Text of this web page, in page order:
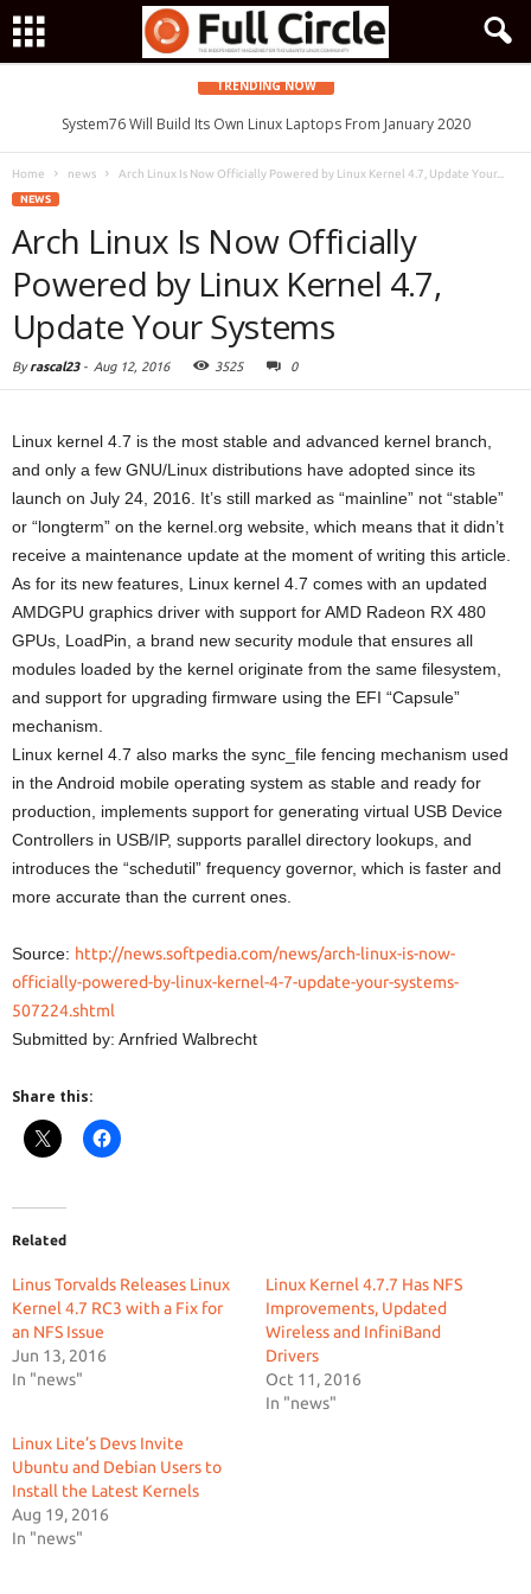
TRENDING NOW
System76 Will Build Its Own Linux Laptops From January 2020
Home news Arch Linux Is Now Officially Powered by Linux Kernel 4.7, Update Your...
NEWS
Arch Linux Is Now Officially
Powered by Linux Kernel 4.7,
Update Your Systems
Byrascal23- Aug 12, 2016 3525 0
Linux kernel 4.7 is the most stable and advanced kernel branch,
and only a few GNU/Linux distributions have adopted since its
launch on July 24, 2016. It’s still marked as “mainline” not “stable”
or “longterm” on the kernel.org website, which means that it didn’t
receive a maintenance update at the moment of writing this article.
As for its new features, Linux kernel 4.7 comes with an updated
AMDGPU graphics driver with support for AMD Radeon RX 480
GPUs, LoadPin, a brand new security module that ensures all
modules loaded by the kernel originate from the same filesystem,
and support for upgrading firmware using the EFI “Capsule”
mechanism.
Linux kernel 4.7 also marks the sync_file fencing mechanism used
in the Android mobile operating system as stable and ready for
production, implements support for generating virtual USB Device
Controllers in USB/IP, supports parallel directory lookups, and
introduces the “schedutil” frequency governor, which is faster and
more accurate than the current ones.
Source: http://news.softpedia.com/news/arch-linux-is-now-
officially-powered-by-linux-kernel-4-7-update-your-systems-
507224.shtml
Submitted by: Arnfried Walbrecht
Share this:
Related
Linus Torvalds Releases Linux
Kernel 4.7 RC3 with a Fix for
an NFS Issue
Jun 13, 2016
In "news"
Linux Kernel 4.7.7 Has NFS
Improvements, Updated
Wireless and InfiniBand
Drivers
Oct 11, 2016
In "news"
Linux Lite’s Devs Invite
Ubuntu and Debian Users to
Install the Latest Kernels
Aug 19, 2016
In "news"